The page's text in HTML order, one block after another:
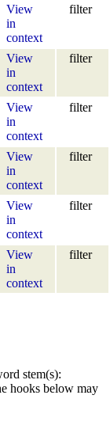
View
in
context
filter
View
in
context
filter
View
in
context
filter
View
in
context
filter
View
in
context
filter
View
in
context
filter
stem(s):
hooks below may